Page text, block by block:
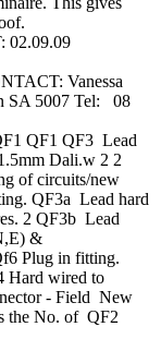
02.09.09
Vanessa
SA 5007 Tel: 08
QF1 QF3 Lead
Dali.w 2 2
of circuits/new
QF3a Lead hard
2 QF3b Lead
&
Plug in fitting.
Hard wired to
- Field New
the No. of QF2